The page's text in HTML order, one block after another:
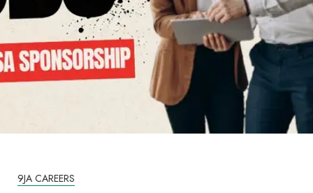
9JA CAREERS